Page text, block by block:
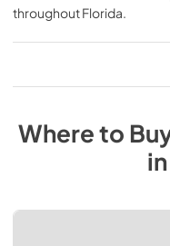
throughoutFlorida.
Where to
in